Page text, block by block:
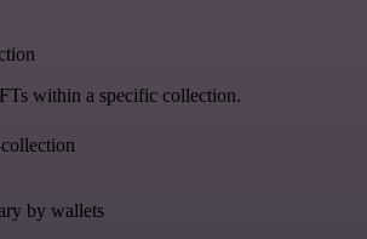
within a specific collection.
by wallets